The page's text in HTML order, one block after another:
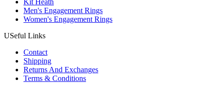
Kit Heath
Men's Engagement Rings
Women's Engagement Rings
USeful Links
Contact
Shipping
Returns And Exchanges
Terms & Conditions